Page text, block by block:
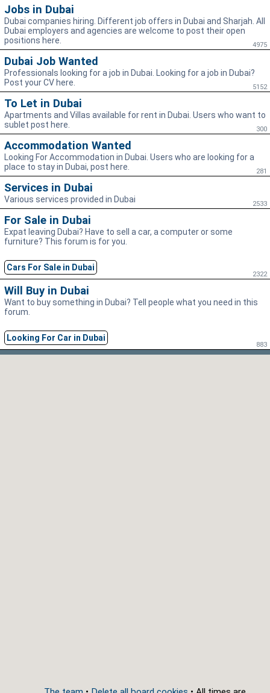
Jobs in Dubai
Dubai companies hiring. Different job offers in Dubai and Sharjah. All
Dubai employers and agencies are welcome to post their open
positions here.
4975
Dubai Job Wanted
Professionals looking for a job in Dubai. Looking for a job in Dubai?
Post your CV here.
5152
To Let in Dubai
Apartments and Villas available for rent in Dubai. Users who want to
sublet post here.
300
Accommodation Wanted
Looking For Accommodation in Dubai. Users who are looking for a
place to stay in Dubai, post here.
281
Services in Dubai
Various services provided in Dubai 2533
For Sale in Dubai
Expat leaving Dubai? Have to sell a car, a computer or some
furniture? This forum is for you.
Cars For Sale in Dubai
2322
Will Buy in Dubai
Want to buy something in Dubai? Tell people what you need in this
forum.
Looking For Car in Dubai
883